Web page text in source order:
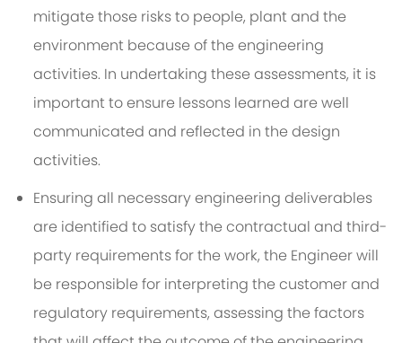
mitigate those risks to people, plant and the
environment because of the engineering
activities. In undertaking these assessments, it is
important to ensure lessons learned are well
communicated and reflected in the design
activities.
Ensuring all necessary engineering deliverables
are identified to satisfy the contractual and third-
party requirements for the work, the Engineer will
be responsible for interpreting the customer and
regulatory requirements, assessing the factors